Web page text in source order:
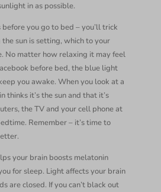
in as possible.
you go to bed – you’ll trick
sun is setting, which to your
No matter how relaxing it may feel
before bed, the blue light
you awake. When you look at a
thinks it’s the sun and that it’s
the TV and your cell phone at
Remember – it’s time to
your brain boosts melatonin
for sleep. Light affects your brain
are closed. If you can’t black out